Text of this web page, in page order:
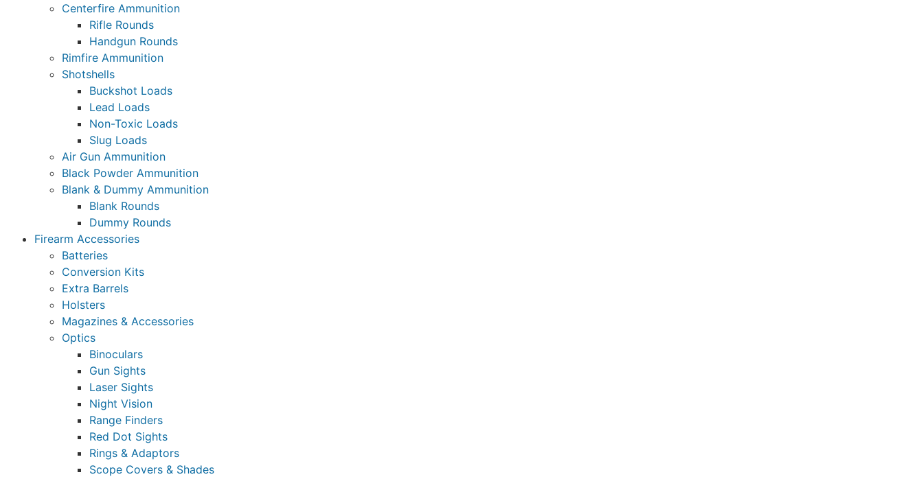
Centerfire Ammunition
Rifle Rounds
Handgun Rounds
Rimfire Ammunition
Shotshells
Buckshot Loads
Lead Loads
Non-Toxic Loads
Slug Loads
Air Gun Ammunition
Black Powder Ammunition
Blank & Dummy Ammunition
Blank Rounds
Dummy Rounds
Firearm Accessories
Batteries
Conversion Kits
Extra Barrels
Holsters
Magazines & Accessories
Optics
Binoculars
Gun Sights
Laser Sights
Night Vision
Range Finders
Red Dot Sights
Rings & Adaptors
Scope Covers & Shades